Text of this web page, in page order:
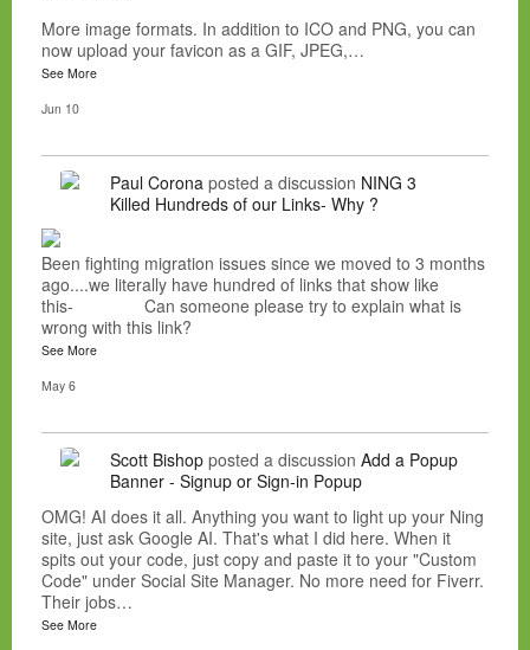
More image formats. In addition to ICO and PNG, you can
now upload your favicon as a GIF, JPEG,…
See More
Jun 10
Paul Corona posted a discussion NING 3
Killed Hundreds of our Links- Why ?
Been fighting migration issues since we moved to 3 months
ago....we literally have hundred of links that show like
this- Can someone please try to explain what is
wrong with this link?
See More
May 6
Scott Bishop posted a discussion Add a Popup
Banner - Signup or Sign-in Popup
OMG! AI does it all. Anything you want to light up your Ning
site, just ask Google AI. That's what I did here. When it
spits out your code, just copy and paste it to your "Custom
Code" under Social Site Manager. No more need for Fiverr.
Their jobs…
See More